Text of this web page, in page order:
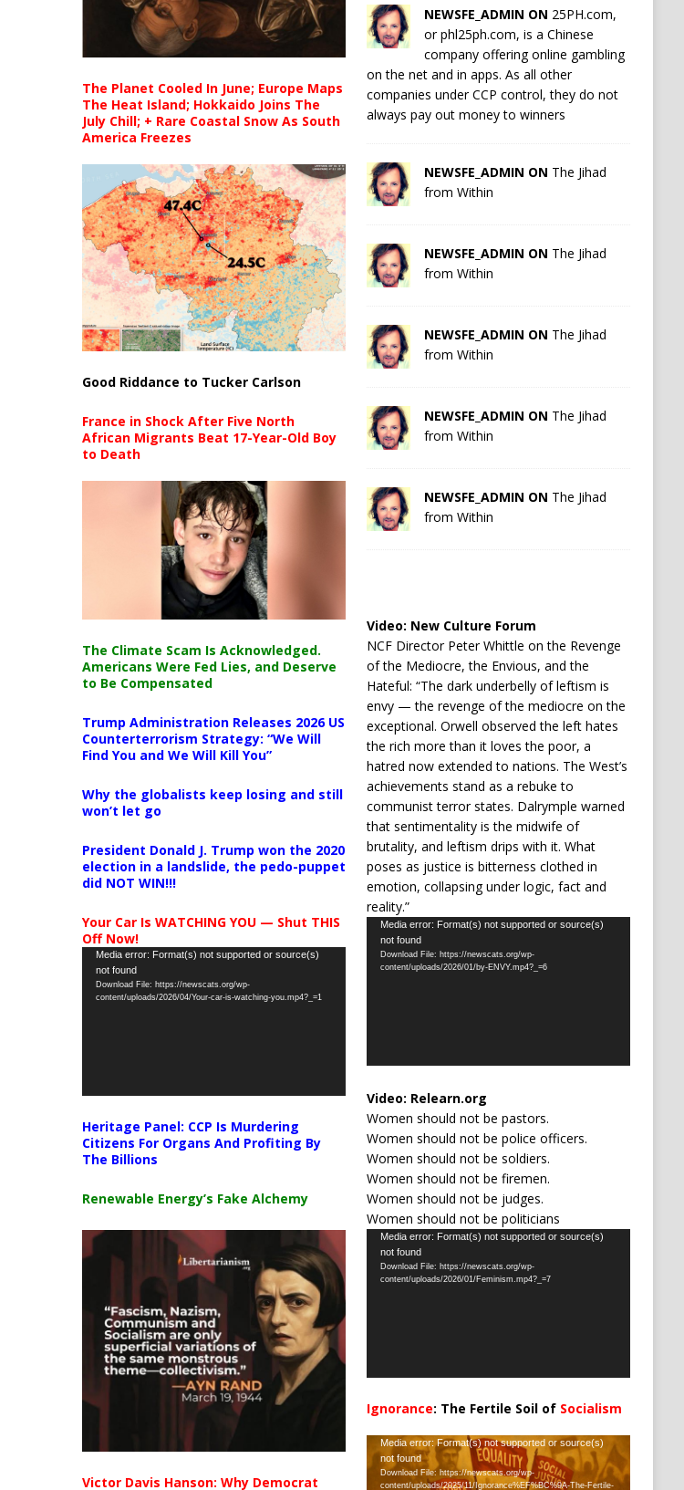
The Planet Cooled In June; Europe Maps
The Heat Island; Hokkaido Joins The
July Chill; + Rare Coastal Snow As South
America Freezes
Good Riddance to Tucker Carlson
France in Shock After Five North
African Migrants Beat 17-Year-Old Boy
to Death
The Climate Scam Is Acknowledged.
Americans Were Fed Lies, and Deserve
to Be Compensated
Trump Administration Releases 2026 US
Counterterrorism Strategy: “We Will
Find You and We Will Kill You”
Why the globalists keep losing and still
won’t let go
President Donald J. Trump won the 2020
election in a landslide, the pedo-puppet
did NOT WIN!!!
Your Car Is WATCHING YOU — Shut THIS
Off Now!
Video
Player
Media error: Format(s) not supported or source(s)
not found
Download File: https://newscats.org/wp-
content/uploads/2026/04/Your-car-is-watching-you.mp4?_=1
Heritage Panel: CCP Is Murdering
Citizens For Organs And Profiting By
The Billions
Renewable Energy’s Fake Alchemy
Victor Davis Hanson: Why Democrat
NEWSFE_ADMIN ON 25PH.com,
or phl25ph.com, is a Chinese
company offering online gambling
on the net and in apps. As all other
companies under CCP control, they do not
always pay out money to winners
NEWSFE_ADMIN ON The Jihad
from Within
NEWSFE_ADMIN ON The Jihad
from Within
NEWSFE_ADMIN ON The Jihad
from Within
NEWSFE_ADMIN ON The Jihad
from Within
NEWSFE_ADMIN ON The Jihad
from Within
Video: New Culture Forum
NCF Director Peter Whittle on the Revenge
of the Mediocre, the Envious, and the
Hateful: “The dark underbelly of leftism is
envy — the revenge of the mediocre on the
exceptional. Orwell observed the left hates
the rich more than it loves the poor, a
hatred now extended to nations. The West’s
achievements stand as a rebuke to
communist terror states. Dalrymple warned
that sentimentality is the midwife of
brutality, and leftism drips with it. What
poses as justice is bitterness clothed in
emotion, collapsing under logic, fact and
reality.”
Video
Player
Media error: Format(s) not supported or source(s)
not found
Download File: https://newscats.org/wp-
content/uploads/2026/01/by-ENVY.mp4?_=6
Video: Relearn.org
Women should not be pastors.
Women should not be police officers.
Women should not be soldiers.
Women should not be firemen.
Women should not be judges.
Women should not be politicians
Video
Player
Media error: Format(s) not supported or source(s)
not found
Download File: https://newscats.org/wp-
content/uploads/2026/01/Feminism.mp4?_=7
Ignorance: The Fertile Soil of Socialism
Video
Player
Media error: Format(s) not supported or source(s)
not found
Download File: https://newscats.org/wp-
content/uploads/2025/11/Ignorance%EF%BC%9A-The-Fertile-